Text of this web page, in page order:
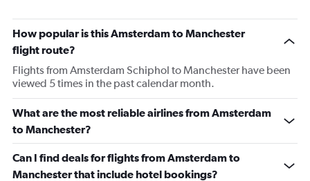
1
Y
axis
displaying
of
flights.
Range:
0
to
120.
How popular is this Amsterdam to Manchester
flight route?
Flights from Amsterdam Schiphol to Manchester have been
viewed 5 times in the past calendar month.
What are the most reliable airlines from Amsterdam
to Manchester?
Can I find deals for flights from Amsterdam to
Manchester that include hotel bookings?